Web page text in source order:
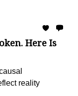
Here Is
reality